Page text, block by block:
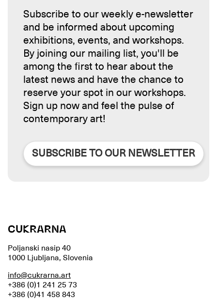
Subscribe to our weekly e-newsletter
and be informed about upcoming
exhibitions, events, and workshops.
By joining our mailing list, you'll be
among the first to hear about the
latest news and have the chance to
reserve your spot in our workshops.
Sign up now and feel the pulse of
contemporary art!
SUBSCRIBE TO OUR NEWSLETTER
CUKRARNA
Poljanski nasip 40
1000 Ljubljana, Slovenia
info@cukrarna.art
+386 (0)1 241 25 73
+386 (0)41 458 843